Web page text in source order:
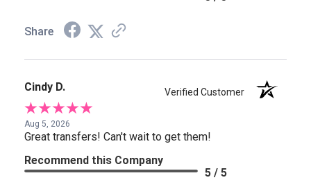
Share
Cindy D. Verified Customer
Aug 5, 2026
Great transfers! Can't wait to get them!
Recommend this Company
5 / 5